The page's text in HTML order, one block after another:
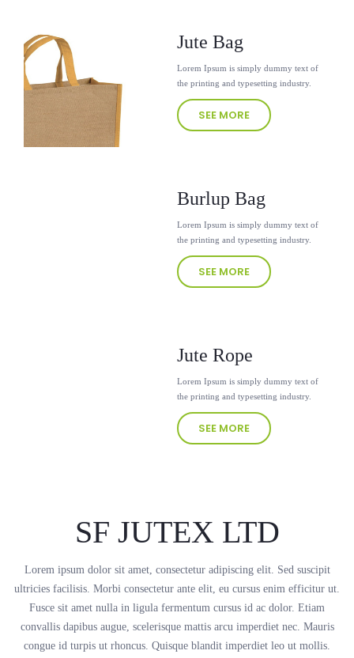
Jute Bag
Lorem Ipsum is simply dummy text of
the printing and typesetting industry.
SEE MORE
Burlup Bag
Lorem Ipsum is simply dummy text of
the printing and typesetting industry.
SEE MORE
Jute Rope
Lorem Ipsum is simply dummy text of
the printing and typesetting industry.
SEE MORE
SF JUTEX LTD
Lorem ipsum dolor sit amet, consectetur adipiscing elit. Sed suscipit
ultricies facilisis. Morbi consectetur ante elit, eu cursus enim efficitur ut.
Fusce sit amet nulla in ligula fermentum cursus id ac dolor. Etiam
convallis dapibus augue, scelerisque mattis arcu imperdiet nec. Mauris
congue id turpis ut rhoncus. Quisque blandit imperdiet leo ut mollis.